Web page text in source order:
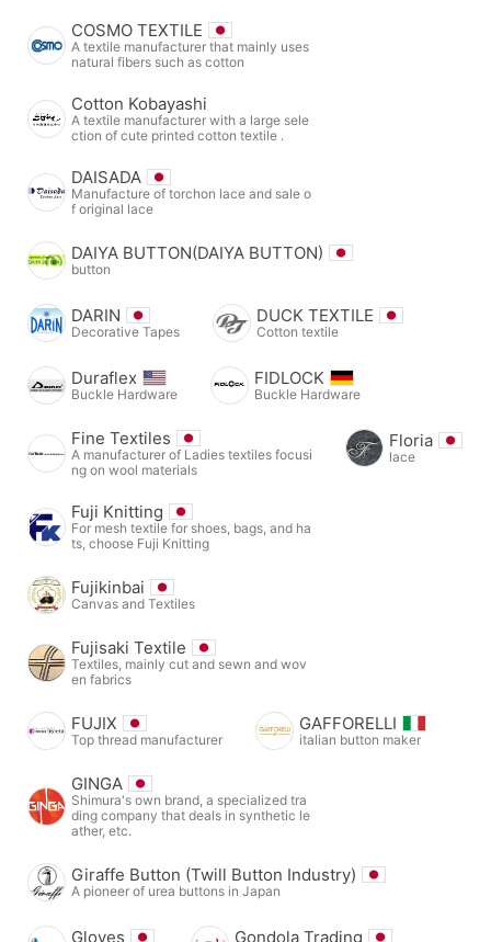
COSMO TEXTILE
A textile manufacturer that mainly uses
natural fibers such as cotton
Cotton Kobayashi
A textile manufacturer with a large sele
ction of cute printed cotton textile .
DAISADA
Manufacture of torchon lace and sale o
f original lace
DAIYA BUTTON(DAIYA BUTTON)
button
DARIN
Decorative Tapes
DUCK TEXTILE
Cotton textile
Duraflex
Buckle Hardware
FIDLOCK
Buckle Hardware
Fine Textiles
A manufacturer of Ladies textiles focusi
ng on wool materials
Floria
lace
Fuji Knitting
For mesh textile for shoes, bags, and ha
ts, choose Fuji Knitting
Fujikinbai
Canvas and Textiles
Fujisaki Textile
Textiles, mainly cut and sewn and wov
en fabrics
FUJIX
Top thread manufacturer
GAFFORELLI
italian button maker
GINGA
Shimura's own brand, a specialized tra
ding company that deals in synthetic le
ather, etc.
Giraffe Button (Twill Button Industry)
A pioneer of urea buttons in Japan
Gloves Gondola Trading